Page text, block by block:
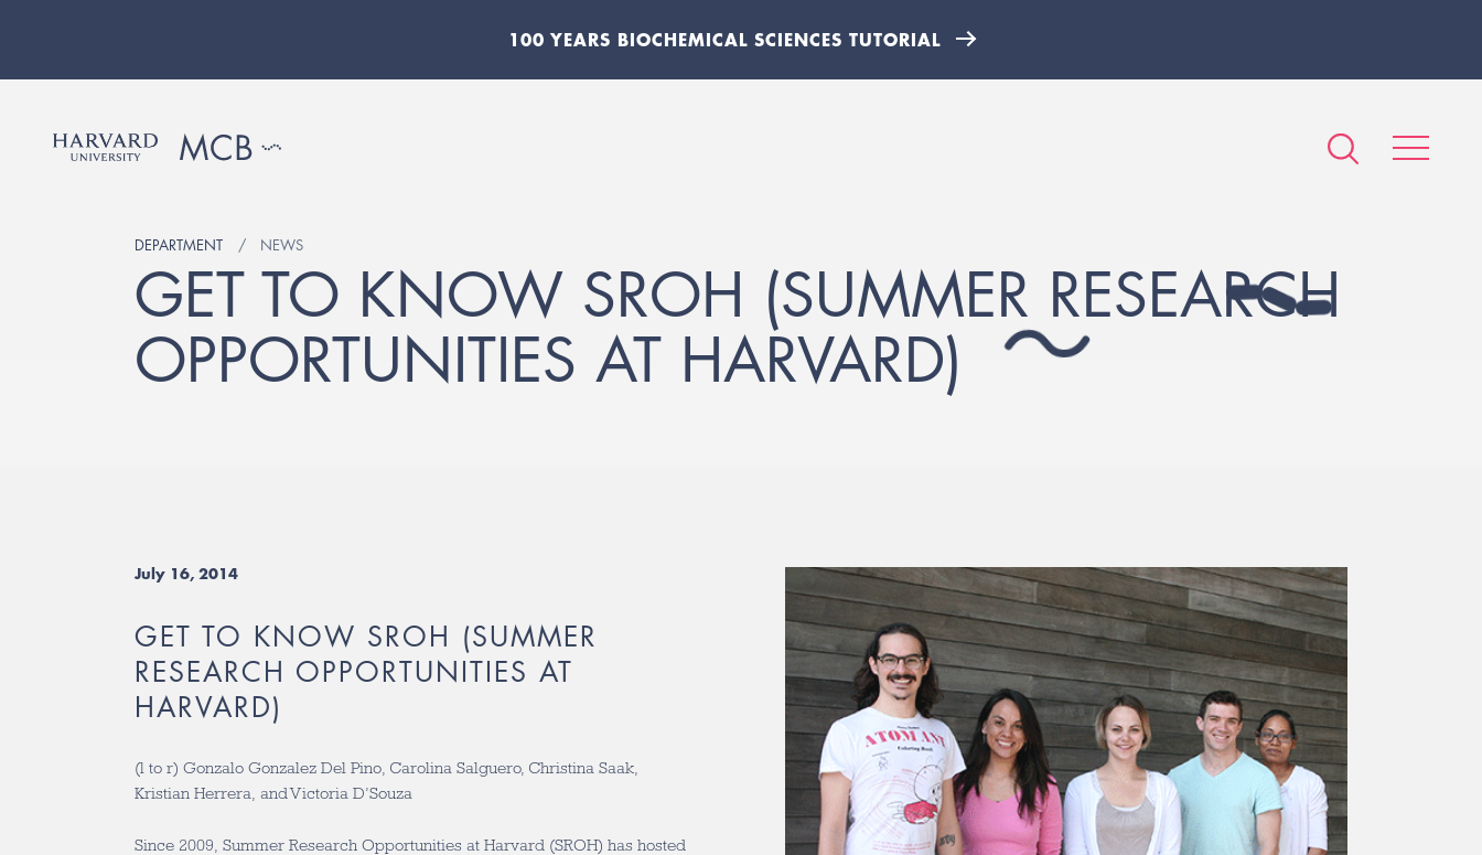
100 YEARS BIOCHEMICAL SCIENCES TUTORIAL
DEPARTMENT NEWS
GET TO KNOW SROH (SUMMER RESEARCH
OPPORTUNITIES AT HARVARD)
July 16, 2014
GET TO KNOW SROH (SUMMER
RESEARCH OPPORTUNITIES AT
HARVARD)
(l to r) Gonzalo Gonzalez Del Pino, Carolina Salguero, Christina Saak,
Kristian Herrera, and Victoria D’Souza
Since 2009, Summer Research Opportunities at Harvard (SROH) has hosted